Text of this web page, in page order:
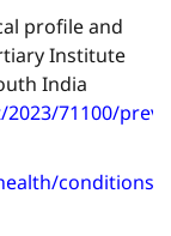
profile and
Institute
India
71100/
conditions-